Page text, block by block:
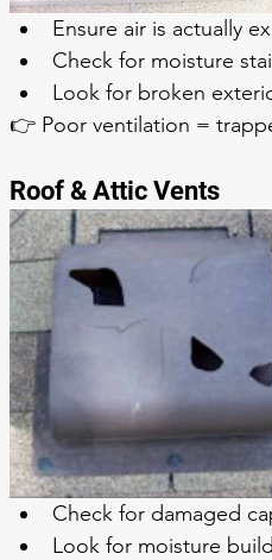
Ensure air is actually
Check for moisture
Look for broken
👉 Poor ventilation =
Roof & Attic Vents
Check for damaged
Look for moisture